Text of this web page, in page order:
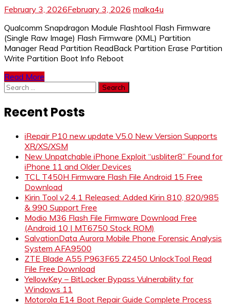
February 3, 2026February 3, 2026 malka4u
Qualcomm Snapdragon Module Flashtool Flash Firmware
(Single Raw Image) Flash Firmware (XML) Partition
Manager Read Partition ReadBack Partition Erase Partition
Write Partition Boot Info Reboot
Read More
Search
for:
Recent Posts
iRepair P10 new update V5.0 New Version Supports
XR/XS/XSM
New Unpatchable iPhone Exploit “usbliter8” Found for
iPhone 11 and Older Devices
TCL T450H Firmware Flash File Android 15 Free
Download
Kirin Tool v2.4.1 Released: Added Kirin 810, 820/985
& 990 Support Free
Modio M36 Flash File Firmware Download Free
(Android 10 | MT6750 Stock ROM)
SalvationData Aurora Mobile Phone Forensic Analysis
System AFA9500
ZTE Blade A55 P963F65 Z2450 UnlockTool Read
File Free Download
YellowKey – BitLocker Bypass Vulnerability for
Windows 11
Motorola E14 Boot Repair Guide Complete Process